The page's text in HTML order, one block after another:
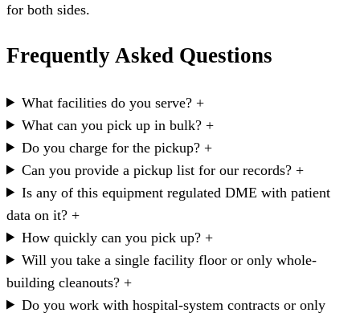
for both sides.
Frequently Asked Questions
What facilities do you serve? +
What can you pick up in bulk? +
Do you charge for the pickup? +
Can you provide a pickup list for our records? +
Is any of this equipment regulated DME with patient
data on it? +
How quickly can you pick up? +
Will you take a single facility floor or only whole-
building cleanouts? +
Do you work with hospital-system contracts or only